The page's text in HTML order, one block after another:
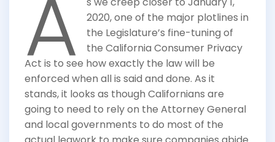
A
2020, one of the major plotlines in
the Legislature’s fine-tuning of
the California Consumer Privacy
Act is to see how exactly the law will be
enforced when all is said and done. As it
stands, it looks as though Californians are
going to need to rely on the Attorney General
and local governments to do most of the